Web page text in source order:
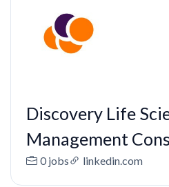
Discovery Life
Management
0 jobs linkedin.com